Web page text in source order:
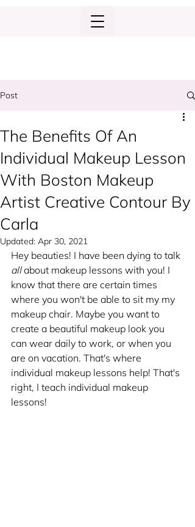
Post
The Benefits Of An
Individual Makeup Lesson
With Boston Makeup
Artist Creative Contour By
Carla
Updated: Apr 30, 2021
Hey beauties! I have been dying to talk
all about makeup lessons with you! I
know that there are certain times
where you won't be able to sit my my
makeup chair. Maybe you want to
create a beautiful makeup look you
can wear daily to work, or when you
are on vacation. That's where
individual makeup lessons help! That's
right, I teach individual makeup
lessons!